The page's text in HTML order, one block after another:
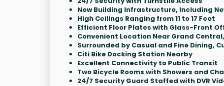
New Building Infrastructure, Including
High Ceilings Ranging from 11 to 17 Feet
Efficient Floor Plates with Glass-Front
Convenient Location Near Grand
Surrounded by Casual and Fine Dining,
Citi Bike Docking Station Nearby
Excellent Connectivity to Public Transit
Two Bicycle Rooms with Showers and
24/7 Security Guard Staffed with DVR